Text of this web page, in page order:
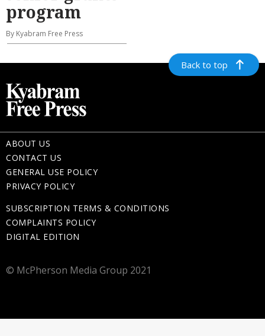
program
By Kyabram Free Press
Back to top
ABOUT US
CONTACT US
GENERAL USE POLICY
PRIVACY POLICY
SUBSCRIPTION TERMS & CONDITIONS
COMPLAINTS POLICY
DIGITAL EDITION
© McPherson Media Group 2021